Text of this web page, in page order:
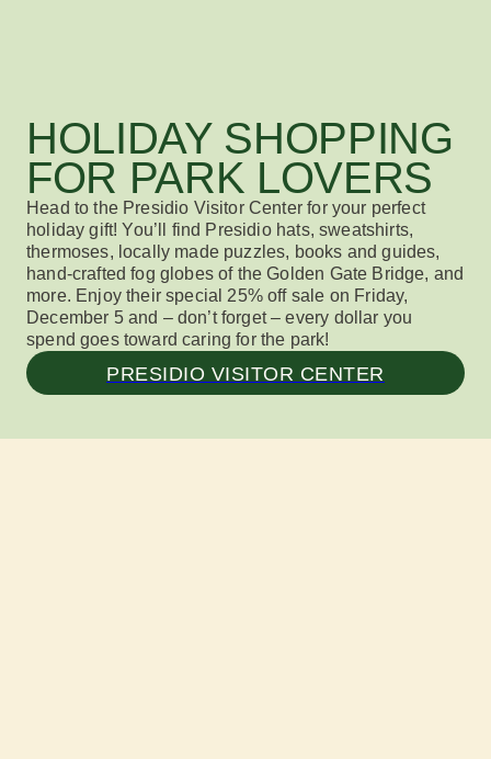
HOLIDAY SHOPPING
FOR PARK LOVERS
Head to the Presidio Visitor Center for your perfect
holiday gift! You’ll find Presidio hats, sweatshirts,
thermoses, locally made puzzles, books and guides,
hand-crafted fog globes of the Golden Gate Bridge, and
more. Enjoy their special 25% off sale on Friday,
December 5 and – don’t forget – every dollar you
spend goes toward caring for the park!
PRESIDIO VISITOR CENTER